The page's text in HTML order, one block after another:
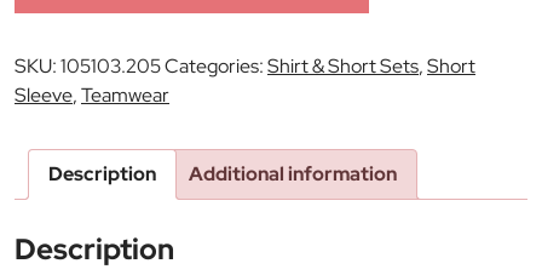
SKU:105103.205Categories:Shirt & Short Sets,Short
Sleeve,Teamwear
Description Additional information
Description